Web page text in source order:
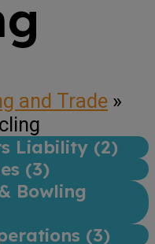
and Trade »
Liability (2)
(3)
Bowling
(3)